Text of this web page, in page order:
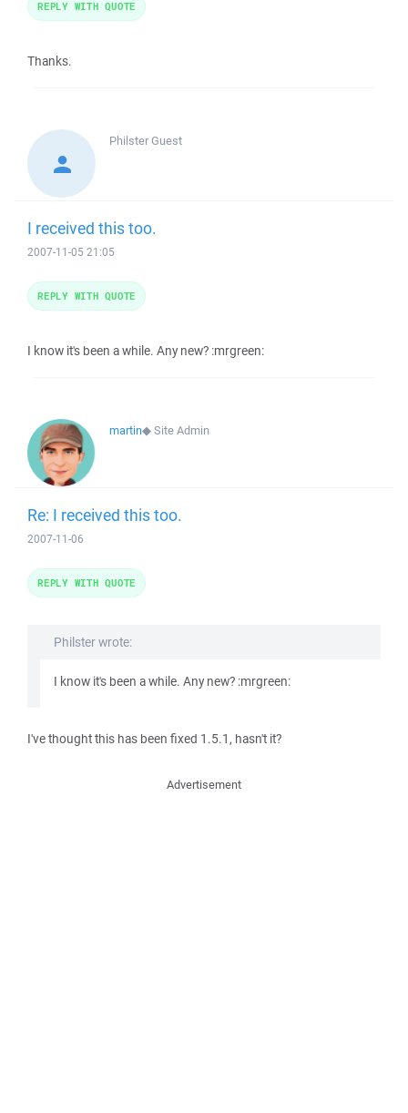
Thanks.
REPLY WITH QUOTE
PhilsterGuest
I received this too.
2007-11-05 21:05
I know it's been a while. Any new? :mrgreen:
REPLY WITH QUOTE
martin◆Site Admin
Re: I received this too.
2007-11-06
Philster wrote:
I know it's been a while. Any new? :mrgreen:
I've thought this has been fixed 1.5.1, hasn't it?
REPLY WITH QUOTE
Advertisement